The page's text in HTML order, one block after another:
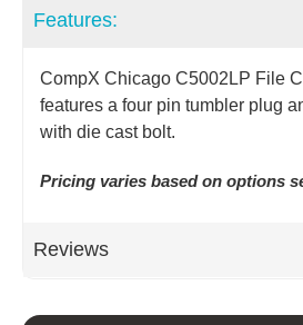
Features:
CompX Chicago C5002LP File
features a four pin tumbler plug
with die cast bolt.
Pricing varies based on options
Reviews